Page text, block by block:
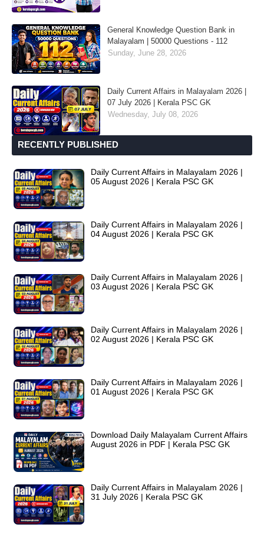
General Knowledge Question Bank in
Malayalam | 50000 Questions - 112
Sunday, June 28, 2026
Daily Current Affairs in Malayalam 2026 |
07 July 2026 | Kerala PSC GK
Wednesday, July 08, 2026
RECENTLY PUBLISHED
Daily Current Affairs in Malayalam 2026 |
05 August 2026 | Kerala PSC GK
Daily Current Affairs in Malayalam 2026 |
04 August 2026 | Kerala PSC GK
Daily Current Affairs in Malayalam 2026 |
03 August 2026 | Kerala PSC GK
Daily Current Affairs in Malayalam 2026 |
02 August 2026 | Kerala PSC GK
Daily Current Affairs in Malayalam 2026 |
01 August 2026 | Kerala PSC GK
Download Daily Malayalam Current Affairs
August 2026 in PDF | Kerala PSC GK
Daily Current Affairs in Malayalam 2026 |
31 July 2026 | Kerala PSC GK